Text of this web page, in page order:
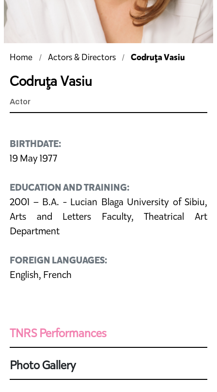
Home Actors & Directors Codruţa Vasiu
Codruţa Vasiu
Actor
BIRTHDATE:
19 May 1977
EDUCATION AND TRAINING:
2001 – B.A. - Lucian Blaga University of Sibiu,
Arts and Letters Faculty, Theatrical Art
Department
FOREIGN LANGUAGES:
English, French
TNRS Performances
Photo Gallery